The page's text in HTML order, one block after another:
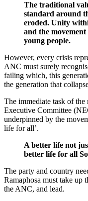
The traditional
standard around
eroded. Unity
and the
young people.
However, every crisis
ANC must surely
failing which, this
the generation that
The immediate task of the
Executive Committee
underpinned by the
life for all’.
A better life not
better life for all
The party and country
Ramaphosa must take up
the ANC, and lead.